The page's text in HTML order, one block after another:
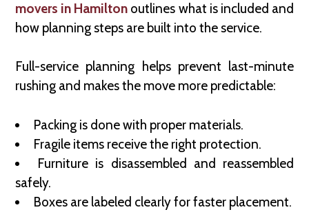
movers in Hamilton outlines what is included and
how planning steps are built into the service.
Full-service planning helps prevent last-minute
rushing and makes the move more predictable:
Packing is done with proper materials.
Fragile items receive the right protection.
Furniture is disassembled and reassembled
safely.
Boxes are labeled clearly for faster placement.